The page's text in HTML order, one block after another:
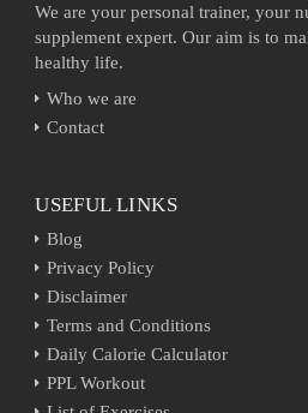
We are your personal trainer, your
supplement expert. Our aim is to
healthy life.
Who we are
Contact
USEFUL LINKS
Blog
Privacy Policy
Disclaimer
Terms and Conditions
Daily Calorie Calculator
PPL Workout